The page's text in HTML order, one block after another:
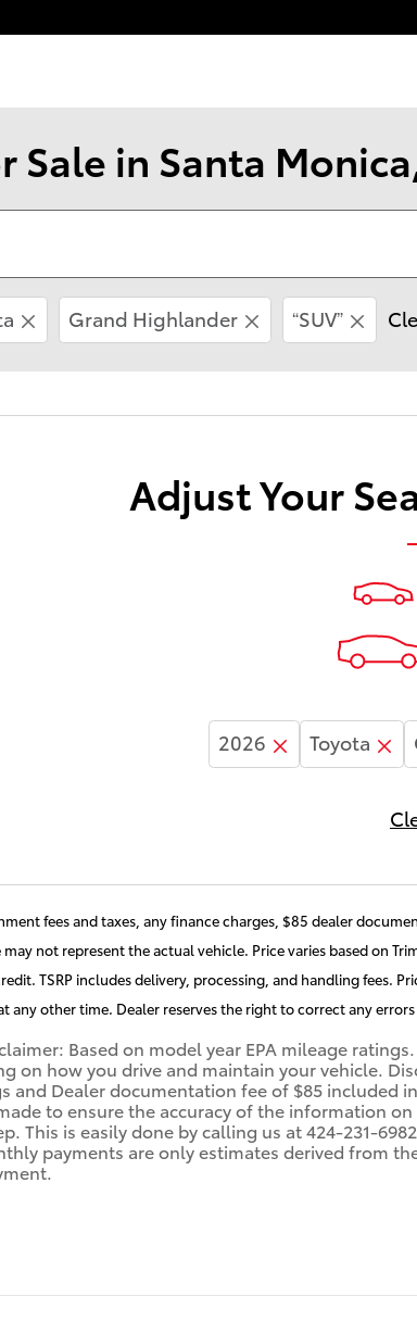
Sale in Santa
Grand Highlander “SUV”
Adjust Your
2026 Toyota
fees and taxes, any finance charges, $85 dealer
may not represent the actual vehicle. Price varies based on
TSRP includes delivery, processing, and handling fees.
any other time. Dealer reserves the right to correct any
Based on model year EPA mileage
on how you drive and maintain your vehicle.
and Dealer documentation fee of $85 included
to ensure the accuracy of the information
This is easily done by calling us at 424-231-
payments are only estimates derived from